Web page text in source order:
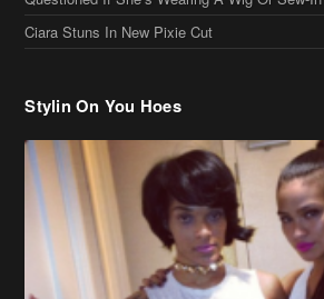
Cassie Chills with Joseline Hernandez, Jada
More Celeb Stalking